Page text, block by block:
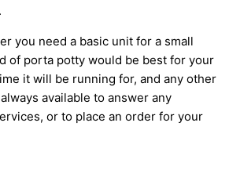
you need a basic unit for a small
of porta potty would be best for your
it will be running for, and any other
available to answer any
or to place an order for your